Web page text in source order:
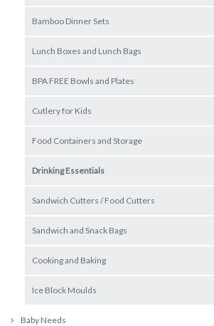
Bamboo Dinner Sets
Lunch Boxes and Lunch Bags
BPA FREE Bowls and Plates
Cutlery for Kids
Food Containers and Storage
Drinking Essentials
Sandwich Cutters / Food Cutters
Sandwich and Snack Bags
Cooking and Baking
Ice Block Moulds
Baby Needs